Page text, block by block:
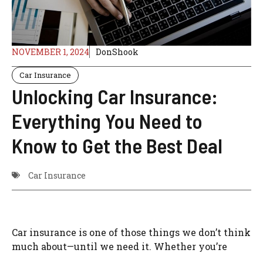
NOVEMBER 1, 2024 DonShook
Car Insurance
Unlocking Car Insurance:
Everything You Need to
Know to Get the Best Deal
Car Insurance
Car insurance is one of those things we don’t think
much about—until we need it. Whether you’re